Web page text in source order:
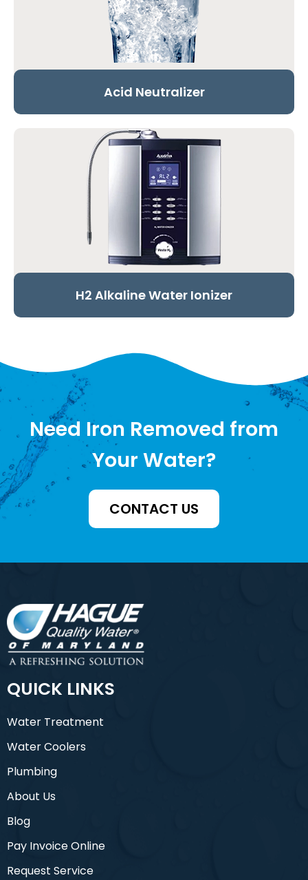
Acid Neutralizer
H2 Alkaline Water Ionizer
Need Iron Removed from
Your Water?
CONTACT US
QUICK LINKS
Water Treatment
Water Coolers
Plumbing
About Us
Blog
Pay Invoice Online
Request Service